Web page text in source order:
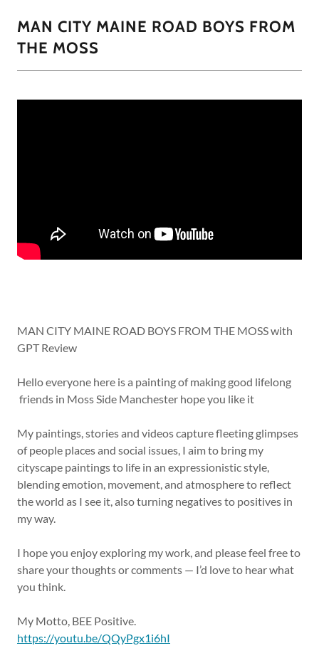
MAN CITY MAINE ROAD BOYS FROM
THE MOSS
MAN CITY MAINE ROAD BOYS FROM THE MOSS with
GPT Review
Hello everyone here is a painting of making good lifelong
friends in Moss Side Manchester hope you like it
My paintings, stories and videos capture fleeting glimpses
of people places and social issues, I aim to bring my
cityscape paintings to life in an expressionistic style,
blending emotion, movement, and atmosphere to reflect
the world as I see it, also turning negatives to positives in
my way.
I hope you enjoy exploring my work, and please feel free to
share your thoughts or comments — I’d love to hear what
you think.
My Motto, BEE Positive.
https://youtu.be/QQyPgx1i6hI